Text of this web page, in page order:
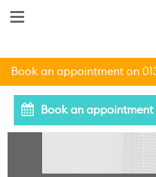
Book an appointment on
Book an appointment